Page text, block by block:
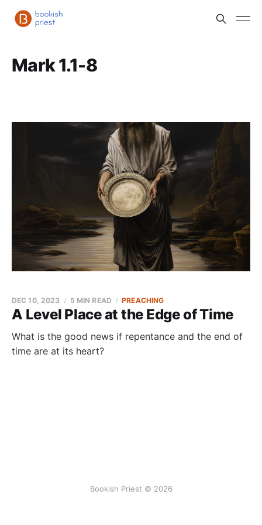
Mark 1.1-8
A Level Place at the Edge of Time
DEC 10, 2023 5 MIN READ PREACHING
What is the good news if repentance and the end of
time are at its heart?
Bookish Priest © 2026